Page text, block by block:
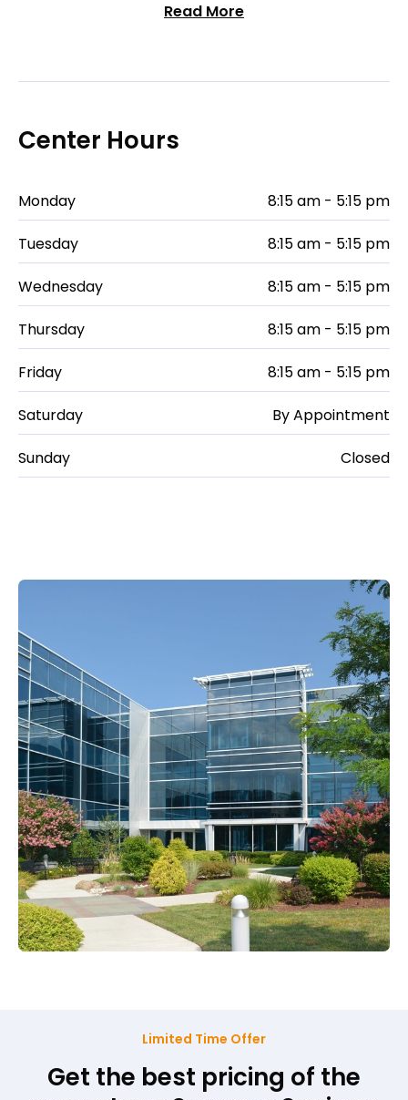
procedures, providing the experience and
Read More
Center Hours
Monday 8:15 am - 5:15 pm
Tuesday 8:15 am - 5:15 pm
Wednesday 8:15 am - 5:15 pm
Thursday 8:15 am - 5:15 pm
Friday 8:15 am - 5:15 pm
Saturday By Appointment
Sunday Closed
Limited Time Offer
Get the best pricing of the